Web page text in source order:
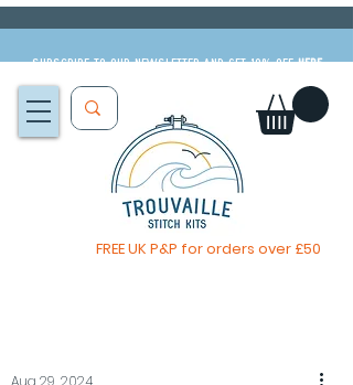
Subscribe to our newsletter and get 10% offHERE
FREE UK P&P for orders over £50
Aug 29, 2024